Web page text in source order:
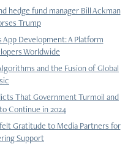
hedge fund manager Bill Ackman
Trump
Development: A Platform
Worldwide
and the Fusion of Global
That Government Turmoil and
Continue in 2024
Gratitude to Media Partners for
Support